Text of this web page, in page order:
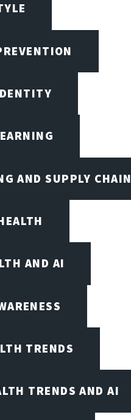
AND SUPPLY
AND AI
TRENDS
TRENDS AND AI